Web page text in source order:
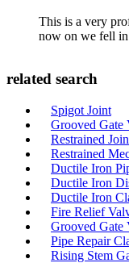
This is a very
now on we fell
related search
Spigot Joint
Grooved Gate
Restrained
Restrained
Ductile Iron
Ductile Iron
Ductile Iron
Fire Relief
Grooved Gate
Pipe Repair
Rising Stem